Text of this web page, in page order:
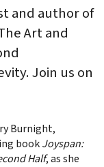
and author of
Art and
Join us on
Burnight,
bookJoyspan:
Half, as she